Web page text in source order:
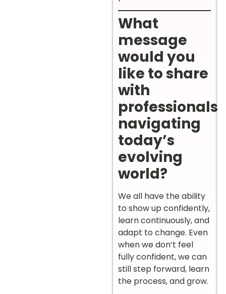
What
message
would you
like to share
with
professionals
navigating
today’s
evolving
world?
We all have the ability
to show up confidently,
learn continuously, and
adapt to change. Even
when we don’t feel
fully confident, we can
still step forward, learn
the process, and grow.